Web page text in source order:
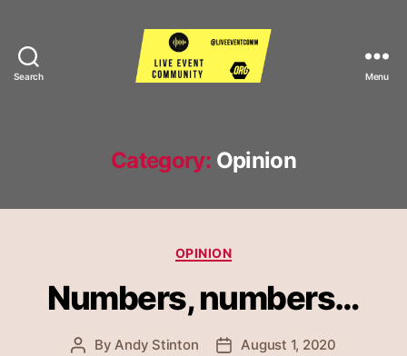
Search Menu
Category: Opinion
Categories
OPINION
Numbers, numbers…
PostByAndy Stinton
PostAugust 1, 2020